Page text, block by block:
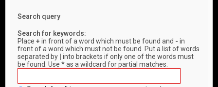
Search query
Search for keywords:
Place+ in front of a word which must be found and - in
front of a word which must not be found. Put a list of words
separated by
into brackets if only one of the words must
be found. Use * as a wildcard for partial matches.